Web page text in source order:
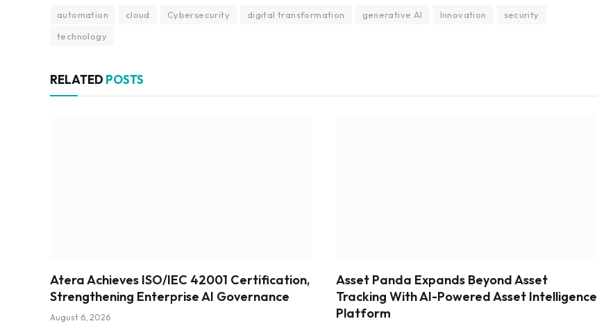
automation cloud Cybersecurity digital transformation generative AI Innovation
security
technology
RELATED POSTS
Atera Achieves ISO/IEC 42001 Certification,
Strengthening Enterprise AI Governance
August 6, 2026
Asset Panda Expands Beyond Asset
Tracking With AI-Powered Asset Intelligence
Platform